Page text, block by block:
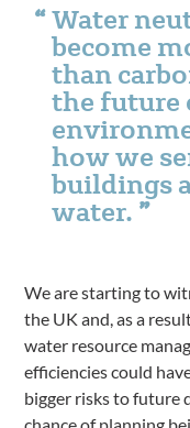
Water
become
than
the future
how we
buildings
water.
We are starting to
the UK and, as a
water resource
efficiencies could
bigger risks to future